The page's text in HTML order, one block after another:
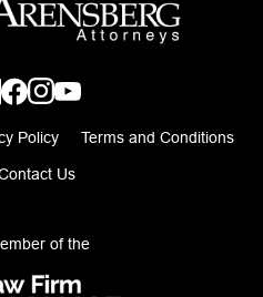
Policy Terms and Conditions
Us
of the